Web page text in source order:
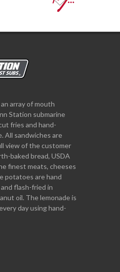
array of mouth
Station submarine
fries and hand-
All sandwiches are
view of the customer
baked bread, USDA
finest meats, cheeses
potatoes are hand
flash-fried in
oil. The lemonade is
day using hand-